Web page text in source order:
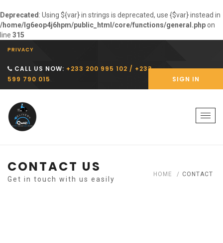
Deprecated : Using ${var} in strings is deprecated, use {$var} instead in
/home/lg6eop4j6hpm/public_html/core/functions/general.phpon
line 315
PRIVACY
CALL US NOW: +233 200 995 102 / +233
599 790 015
SIGN IN
CONTACT US
Get in touch with us easily
HOME CONTACT